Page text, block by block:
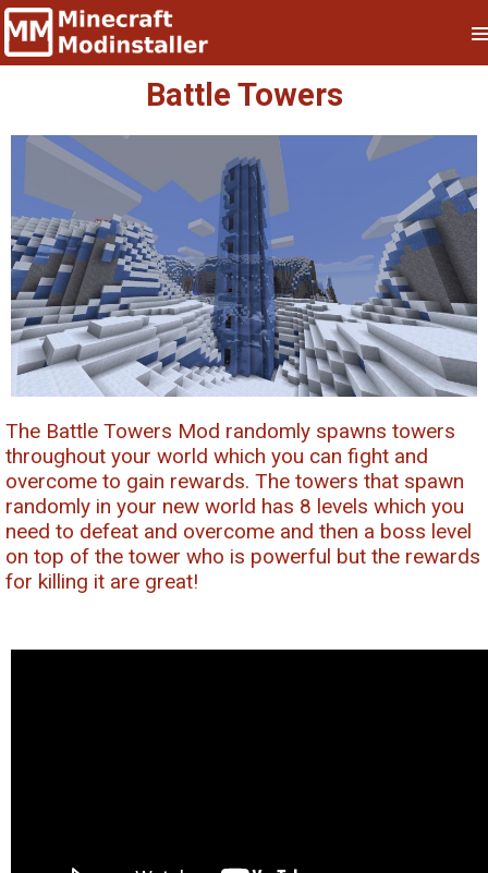
Battle Towers
The Battle Towers Mod randomly spawns towers
throughout your world which you can fight and
overcome to gain rewards. The towers that spawn
randomly in your new world has 8 levels which you
need to defeat and overcome and then a boss level
on top of the tower who is powerful but the rewards
for killing it are great!